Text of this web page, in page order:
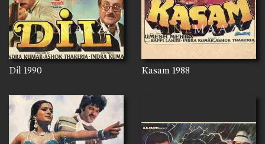
Dil 1990 Kasam 1988